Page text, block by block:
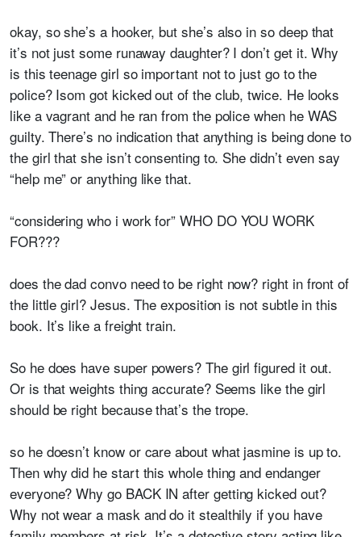
okay, so she’s a hooker, but she’s also in so deep that
it’s not just some runaway daughter? I don’t get it. Why
is this teenage girl so important not to just go to the
police? Isom got kicked out of the club, twice. He looks
like a vagrant and he ran from the police when he WAS
guilty. There’s no indication that anything is being done to
the girl that she isn’t consenting to. She didn’t even say
“help me” or anything like that.
“considering who i work for” WHO DO YOU WORK
FOR???
does the dad convo need to be right now? right in front of
the little girl? Jesus. The exposition is not subtle in this
book. It’s like a freight train.
So he does have super powers? The girl figured it out.
Or is that weights thing accurate? Seems like the girl
should be right because that’s the trope.
so he doesn’t know or care about what jasmine is up to.
Then why did he start this whole thing and endanger
everyone? Why go BACK IN after getting kicked out?
Why not wear a mask and do it stealthily if you have